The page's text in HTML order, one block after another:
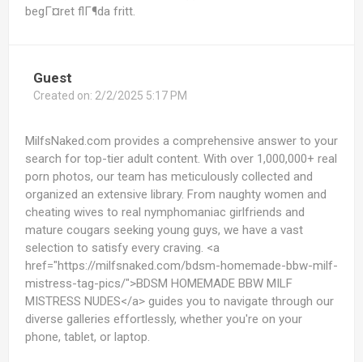
begГ¤ret flГ¶da fritt.
Guest
Created on: 2/2/2025 5:17 PM
MilfsNaked.com provides a comprehensive answer to your
search for top-tier adult content. With over 1,000,000+ real
porn photos, our team has meticulously collected and
organized an extensive library. From naughty women and
cheating wives to real nymphomaniac girlfriends and
mature cougars seeking young guys, we have a vast
selection to satisfy every craving. <a
href="https://milfsnaked.com/bdsm-homemade-bbw-milf-
mistress-tag-pics/">BDSM HOMEMADE BBW MILF
MISTRESS NUDES</a> guides you to navigate through our
diverse galleries effortlessly, whether you're on your
phone, tablet, or laptop.